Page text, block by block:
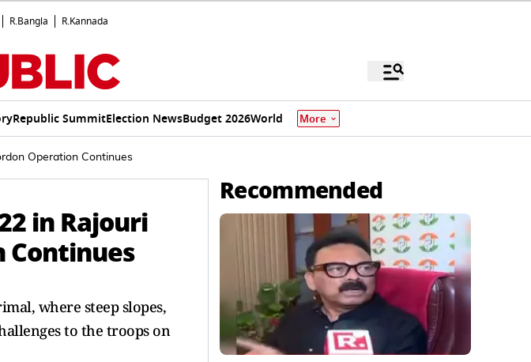
R.Bangla R.Kannada
Republic SummitElection NewsBudget 2026World More
Operation Continues
in Rajouri
Continues
where steep slopes,
to the troops on
Recommended